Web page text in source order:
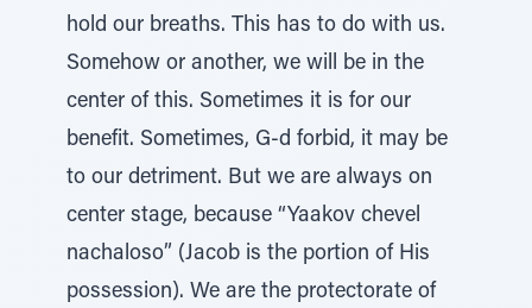
hold our breaths. This has to do with us.
Somehow or another, we will be in the
center of this. Sometimes it is for our
benefit. Sometimes, G-d forbid, it may be
to our detriment. But we are always on
center stage, because “Yaakov chevel
nachaloso” (Jacob is the portion of His
possession). We are the protectorate of